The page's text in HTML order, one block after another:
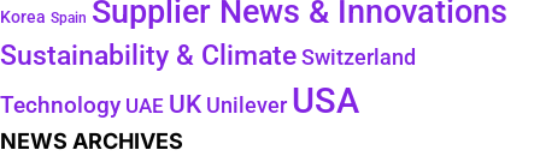
Korea Spain Supplier News & Innovations
Sustainability & ClimateSwitzerland
Technology UAE UK Unilever USA
NEWS ARCHIVES